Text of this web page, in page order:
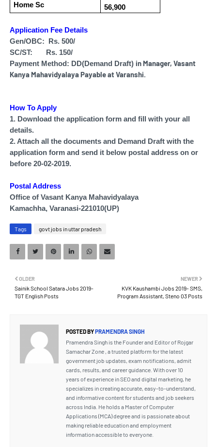
Home Sc 56,900
Application Fee Details
Gen/OBC: Rs. 500/
SC/ST: Rs. 150/
Payment Method: DD(Demand Draft) in Manager, Vasant
Kanya Mahavidyalaya Payable at Varanshi.
How To Apply
1. Download the application form and fill with your all
details.
2. Attach all the documents and Demand Draft with the
application form and send it below postal address on or
before 20-02-2019.
Postal Address
Office of Vasant Kanya Mahavidyalaya
Kamachha, Varanasi-221010(UP)
Tags govt jobs in uttar pradesh
NEWER
KVK Kaushambi Jobs 2019- SMS,
Program Assistant, Steno 03 Posts
OLDER
Sainik School Satara Jobs 2019-
TGT English Posts
POSTED BYPRAMENDRA SINGH
Pramendra Singh is the Founder and Editor of Rojgar
Samachar Zone , a trusted platform for the latest
government job updates, exam notifications, admit
cards, results, and career guidance. With over 10
years of experience in SEO and digital marketing, he
specializes in creating accurate, easy-to-understand,
and informative content for students and job seekers
across India. He holds a Master of Computer
Applications (MCA) degree and is passionate about
making reliable education and employment
information accessible to everyone.